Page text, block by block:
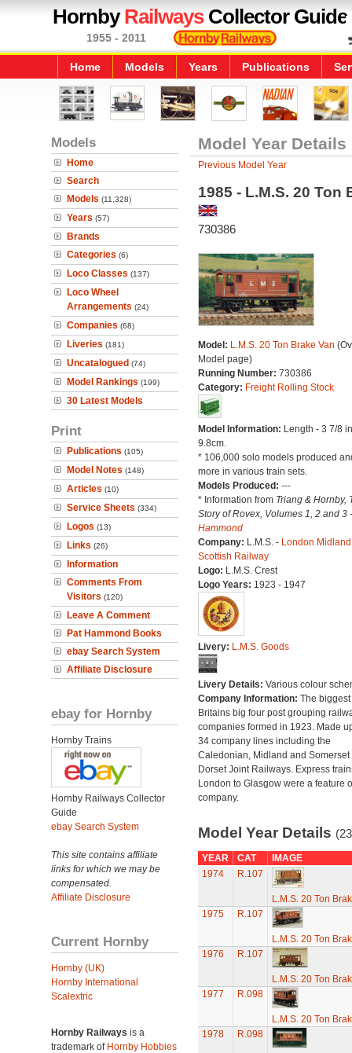
HornbyRailwaysCollector Guide
1955 - 2011
Home Models Years Publications
Models
Home
Search
Models (11,328)
Years (57)
Brands
Categories (6)
Loco Classes (137)
Loco Wheel
Arrangements (24)
Companies (68)
Liveries (181)
Uncatalogued (74)
Model Rankings (199)
30 Latest Models
Print
Publications (105)
Model Notes (148)
Articles (10)
Service Sheets (334)
Logos (13)
Links (26)
Information
Comments From
Visitors (120)
Leave A Comment
Pat Hammond Books
ebay Search System
Affiliate Disclosure
ebay for Hornby
Hornby Trains
Hornby Railways Collector
Guide
ebay Search System
This site contains affiliate
links for which we may be
compensated.
Affiliate Disclosure
Current Hornby
Hornby (UK)
Hornby International
Scalextric
Hornby Railways is a
trademark of Hornby Hobbies
Model Year Details
Previous Model Year
1985 - L.M.S. 20 Ton
730386
Model: L.M.S. 20 Ton Brake Van
Model page)
Running Number: 730386
Category: Freight Rolling Stock
Model Information: Length - 3 7/8
9.8cm.
* 106,000 solo models produced
more in various train sets.
Models Produced: ---
* Information from Triang & Hornby,
Story of Rovex, Volumes 1, 2 and 3
Hammond
Company: L.M.S. - London
Scottish Railway
Logo: L.M.S. Crest
Logo Years: 1923 - 1947
Livery: L.M.S. Goods
Livery Details: Various colour
Company Information: The biggest
Britains big four post grouping
companies formed in 1923. Made
34 company lines including the
Caledonian, Midland and Somerset
Dorset Joint Railways. Express
London to Glasgow were a feature
company.
Model Year Details
YEAR CAT
IMAGE
1974
R.107
L.M.S. 20 Ton
1975
R.107
L.M.S. 20 Ton
1976
R.107
L.M.S. 20 Ton
1977
R.098
L.M.S. 20 Ton
1978
R.098